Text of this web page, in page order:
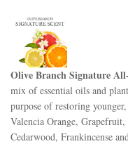
Olive Branch Signature
mix of essential oils and
purpose of restoring
Valencia Orange,
Cedarwood, Frankincense